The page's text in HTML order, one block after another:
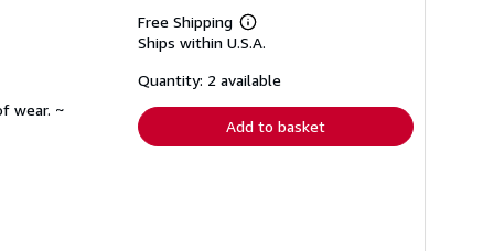
wear. ~
Free Shipping
Learn
more
shipping
Ships within U.S.A.
Quantity: 2 available
Add to basket